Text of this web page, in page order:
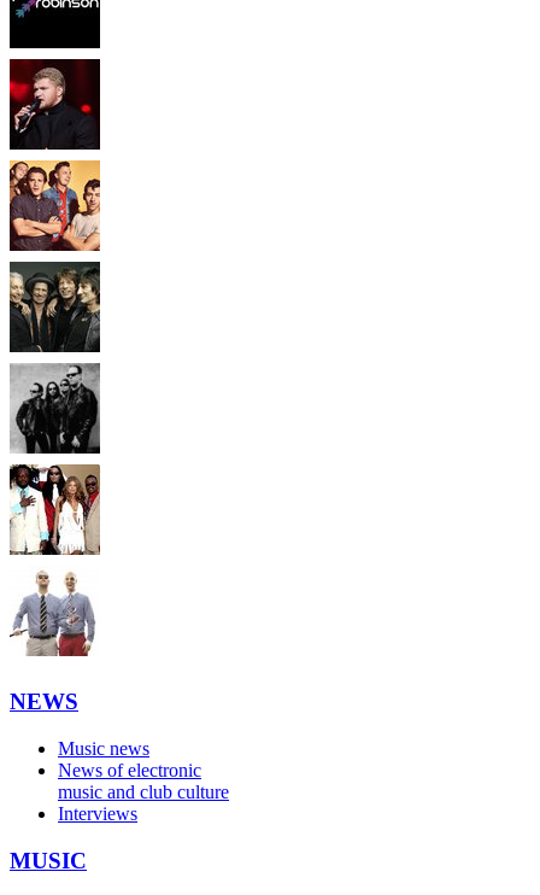
NEWS
Music news
News of electronic
music and club culture
Interviews
MUSIC